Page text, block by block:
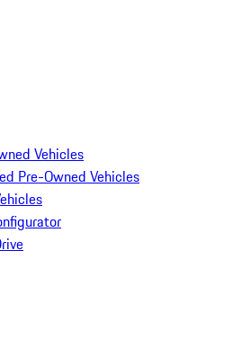
Vehicles
Pre-Owned Vehicles